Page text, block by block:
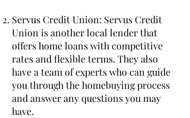
Servus Credit Union: Servus Credit
Union is another local lender that
offers home loans with competitive
rates and flexible terms. They also
have a team of experts who can guide
you through the homebuying process
and answer any questions you may
have.